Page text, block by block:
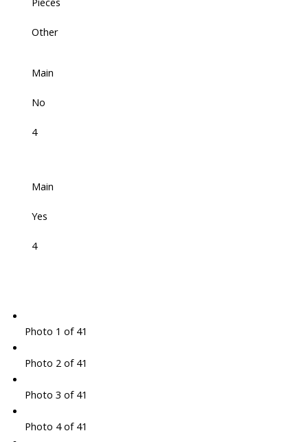
Other
Main
No
4
Main
Yes
4
Photo 1 of 41
Photo 2 of 41
Photo 3 of 41
Photo 4 of 41